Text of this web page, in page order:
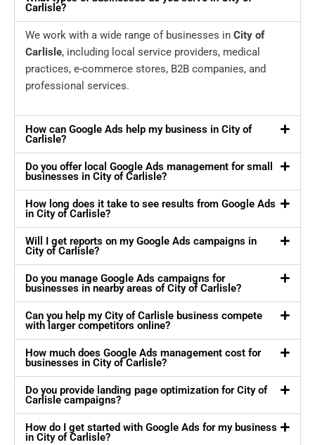
Carlisle?
We work with a wide range of businesses in City of
Carlisle, including local service providers, medical
practices, e-commerce stores, B2B companies, and
professional services.
How can Google Ads help my business in City of
Carlisle?
Do you offer local Google Ads management for small
businesses in City of Carlisle?
How long does it take to see results from Google Ads
in City of Carlisle?
Will I get reports on my Google Ads campaigns in
City of Carlisle?
Do you manage Google Ads campaigns for
businesses in nearby areas of City of Carlisle?
Can you help my City of Carlisle business compete
with larger competitors online?
How much does Google Ads management cost for
businesses in City of Carlisle?
Do you provide landing page optimization for City of
Carlisle campaigns?
How do I get started with Google Ads for my business
in City of Carlisle?